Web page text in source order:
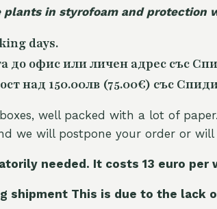
in styrofoam and protection
days.
до офис или личен адрес със
над 150.00лв (75.00€) със
well packed with a lot of paper.
we will postpone your order or
needed. It costs 13 euro per
shipment This is due to the lack